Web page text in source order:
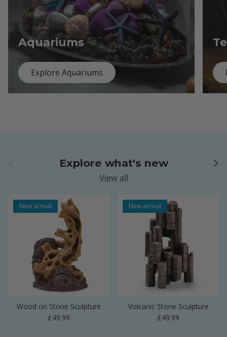
Aquariums
Explore Aquariums
Explore what's new Next
View all
New arrival
Wood on Stone Sculpture
Regular price
£49.99
New arrival
Volcanic Stone Sculpture
Regular price
£49.99